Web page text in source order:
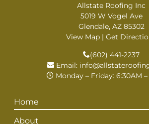
Allstate Roofing Inc
5019 W Vogel Ave
Glendale, AZ 85302
View Map | Get
(602) 441-2237
Email:
Monday – Friday: 6:30AM
Home
About